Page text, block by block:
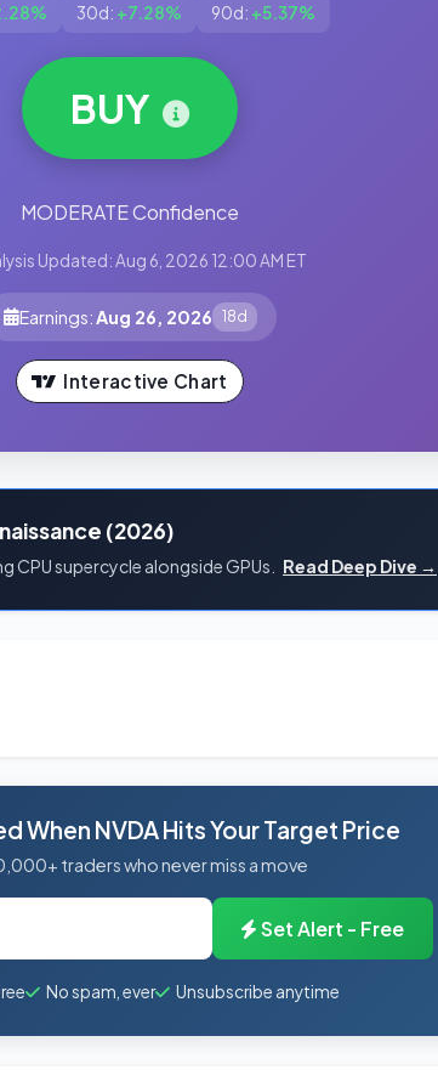
30d: +7.28% 90d: +5.37%
BUY
MODERATE Confidence
Updated: Aug 6, 2026 12:00 AM ET
Earnings: Aug 26, 2026 18d
Interactive Chart
(2026)
CPU supercycle alongside GPUs. Read Deep Dive →
When NVDA Hits Your Target Price
traders who never miss a move
Set Alert - Free
No spam, ever Unsubscribe anytime